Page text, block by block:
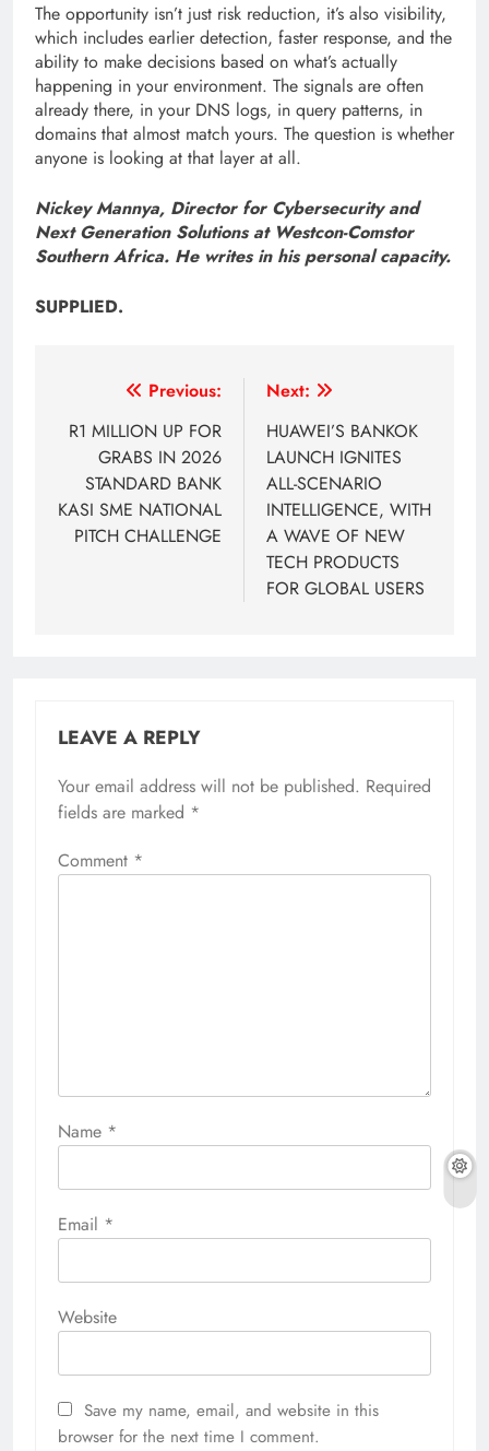
The opportunity isn’t just risk reduction, it’s also visibility,
which includes earlier detection, faster response, and the
ability to make decisions based on what’s actually
happening in your environment. The signals are often
already there, in your DNS logs, in query patterns, in
domains that almost match yours. The question is whether
anyone is looking at that layer at all.
Nickey Mannya, Director for Cybersecurity and
Next Generation Solutions at Westcon-Comstor
Southern Africa. He writes in his personal capacity.
SUPPLIED.
navigation
Previous:
R1 MILLION UP FOR
GRABS IN 2026
STANDARD BANK
KASI SME NATIONAL
PITCH CHALLENGE
Next:
HUAWEI’S BANKOK
LAUNCH IGNITES
ALL-SCENARIO
INTELLIGENCE, WITH
A WAVE OF NEW
TECH PRODUCTS
FOR GLOBAL USERS
LEAVE A REPLY
Your email address will not be published. Required
fields are marked *
Comment *
Name *
Email *
Website
Save my name, email, and website in this
browser for the next time I comment.